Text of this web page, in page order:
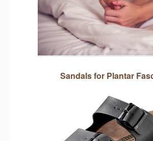
Sandals for Plantar